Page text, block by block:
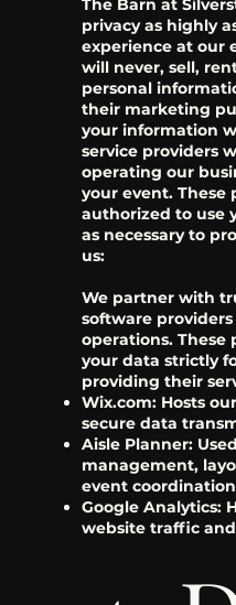
The Barn at
privacy as highly
experience at our
will never, sell,
personal
their marketing
your information
service providers
operating our
your event. These
authorized to use
as necessary to
us:
We partner with
software
operations. These
your data strictly
providing their
Wix.com: Hosts
secure data
Aisle Planner:
management,
event
Google Analytics:
website traffic